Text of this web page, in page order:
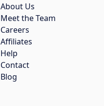
About Us
Meet the Team
Careers
Affiliates
Help
Contact
Blog